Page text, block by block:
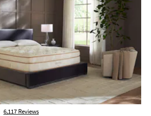
6,117 Reviews